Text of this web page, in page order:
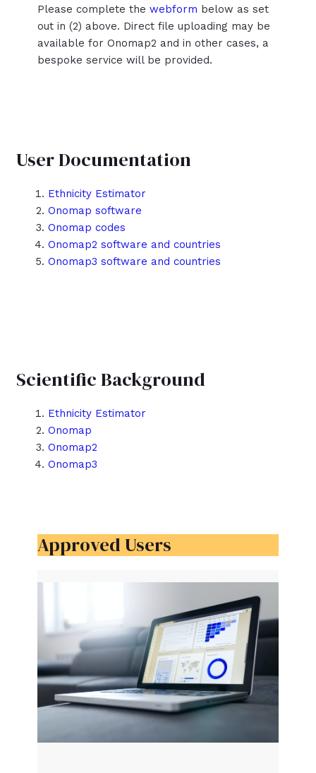
Please complete thewebform below as set
out in (2) above. Direct file uploading may be
available for Onomap2 and in other cases, a
bespoke service will be provided.
User Documentation
Ethnicity Estimator
Onomap software
Onomap codes
Onomap2 software and countries
Onomap3 software and countries
Scientific Background
Ethnicity Estimator
Onomap
Onomap2
Onomap3
Approved Users